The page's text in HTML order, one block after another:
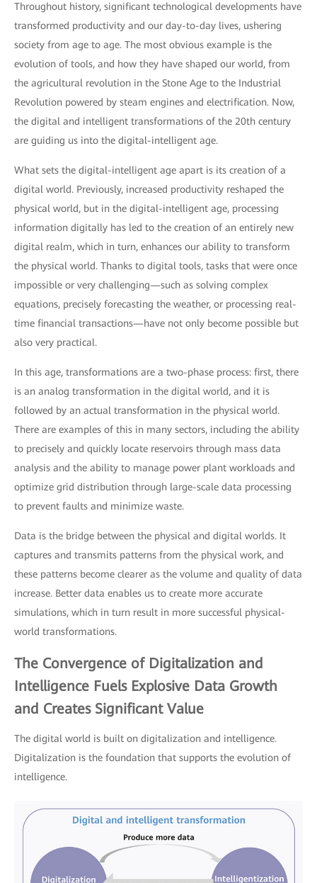
Throughout history, significant technological developments have
transformed productivity and our day-to-day lives, ushering
society from age to age. The most obvious example is the
evolution of tools, and how they have shaped our world, from
the agricultural revolution in the Stone Age to the Industrial
Revolution powered by steam engines and electrification. Now,
the digital and intelligent transformations of the 20th century
are guiding us into the digital-intelligent age.
What sets the digital-intelligent age apart is its creation of a
digital world. Previously, increased productivity reshaped the
physical world, but in the digital-intelligent age, processing
information digitally has led to the creation of an entirely new
digital realm, which in turn, enhances our ability to transform
the physical world. Thanks to digital tools, tasks that were once
impossible or very challenging—such as solving complex
equations, precisely forecasting the weather, or processing real-
time financial transactions—have not only become possible but
also very practical.
In this age, transformations are a two-phase process: first, there
is an analog transformation in the digital world, and it is
followed by an actual transformation in the physical world.
There are examples of this in many sectors, including the ability
to precisely and quickly locate reservoirs through mass data
analysis and the ability to manage power plant workloads and
optimize grid distribution through large-scale data processing
to prevent faults and minimize waste.
Data is the bridge between the physical and digital worlds. It
captures and transmits patterns from the physical work, and
these patterns become clearer as the volume and quality of data
increase. Better data enables us to create more accurate
simulations, which in turn result in more successful physical-
world transformations.
The Convergence of Digitalization and
Intelligence Fuels Explosive Data Growth
and Creates Significant Value
The digital world is built on digitalization and intelligence.
Digitalization is the foundation that supports the evolution of
intelligence.